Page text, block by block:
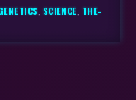
, SCIENCE, THE-